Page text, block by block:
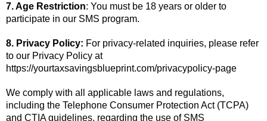
7. Age Restriction: You must be 18 years or older to
participate in our SMS program.
8. Privacy Policy: For privacy-related inquiries, please refer
to our Privacy Policy at
https://yourtaxsavingsblueprint.com/privacypolicy-page
We comply with all applicable laws and regulations,
including the Telephone Consumer Protection Act (TCPA)
and CTIA guidelines, regarding the use of SMS